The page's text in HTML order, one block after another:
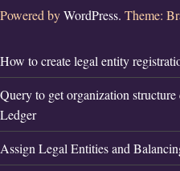
Powered byWordPress. Theme:
How to create legal entity
Query to get organization
Ledger
Assign Legal Entities and